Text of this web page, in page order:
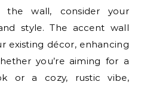
the wall, consider your
style. The accent wall
existing décor, enhancing
you’re aiming for a
or a cozy, rustic vibe,